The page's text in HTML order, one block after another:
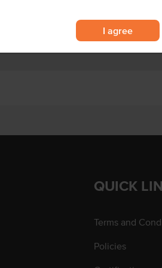
I agree
QUICK
Terms and
Policies